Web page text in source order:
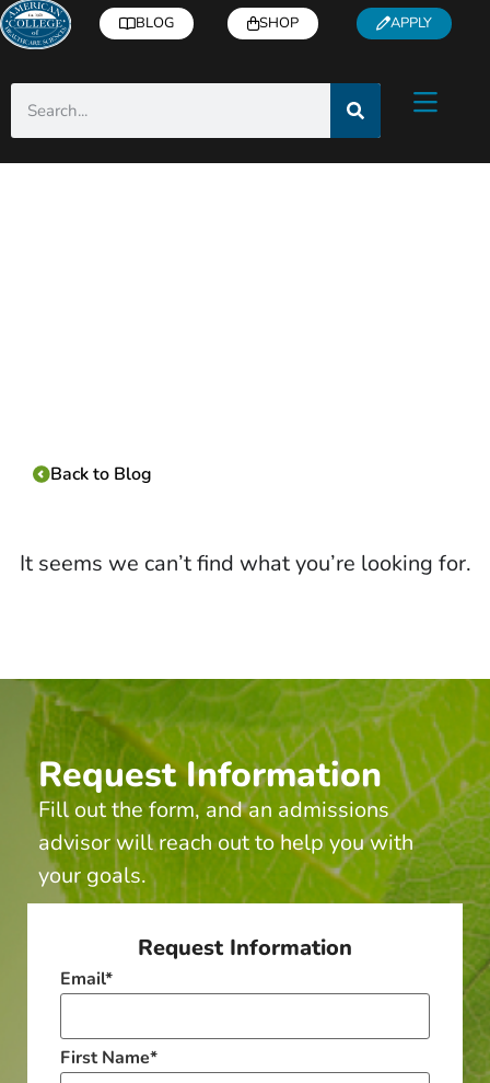
BLOG SHOP APPLY
Back to Blog
It seems we can’t find what you’re looking for.
Request Information
Fill out the form, and an admissions
advisor will reach out to help you with
your goals.
Request Information
Email*
First Name*